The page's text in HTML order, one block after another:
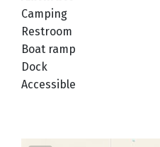
Camping
Restroom
Boat ramp
Dock
Accessible